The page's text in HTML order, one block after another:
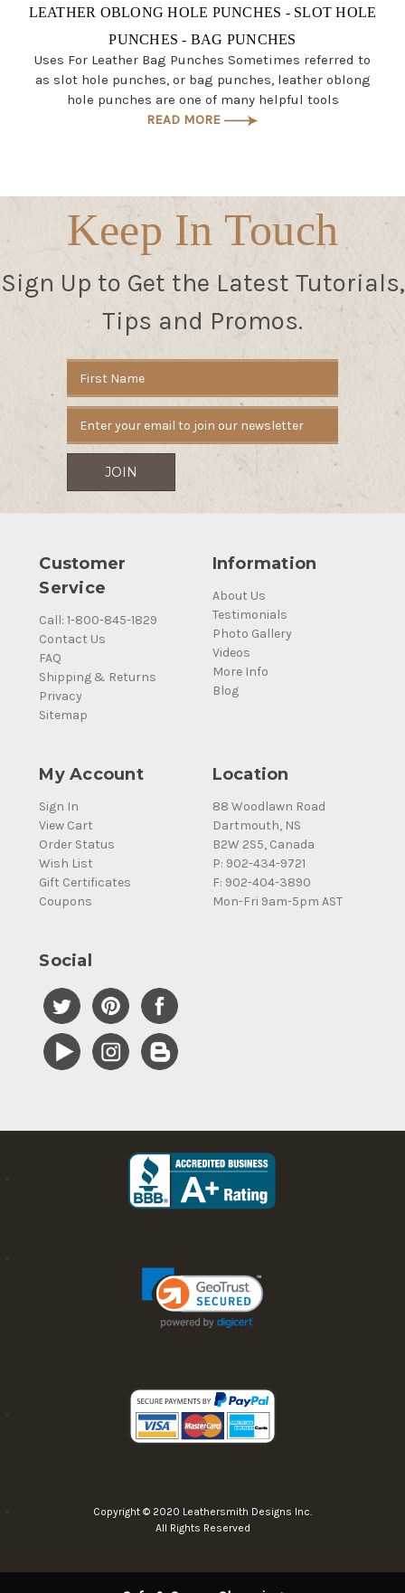
LEATHER OBLONG HOLE PUNCHES - SLOT HOLE
PUNCHES - BAG PUNCHES
Uses For Leather Bag Punches Sometimes referred to
as slot hole punches, or bag punches, leather oblong
hole punches are one of many helpful tools
READ MORE
Keep In Touch
Sign Up to Get the Latest Tutorials,
Tips and Promos.
Address
Customer
Service
Call: 1-800-845-1829
Contact Us
FAQ
Shipping & Returns
Privacy
Sitemap
Information
About Us
Testimonials
Photo Gallery
Videos
More Info
Blog
My Account
Sign In
View Cart
Order Status
Wish List
Gift Certificates
Coupons
Location
88 Woodlawn Road
Dartmouth, NS
B2W 2S5, Canada
P: 902-434-9721
F: 902-404-3890
Mon-Fri 9am-5pm AST
Social
Copyright © 2020 Leathersmith Designs Inc.
All Rights Reserved